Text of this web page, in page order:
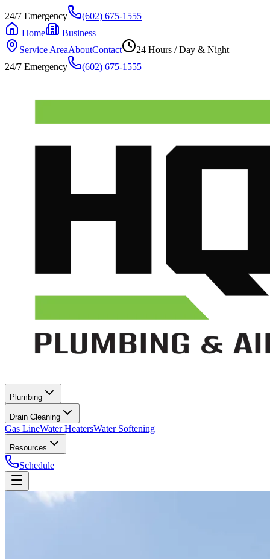
24/7 Emergency
(602) 675-1555
Home
Business
Service AreaAboutContact
24 Hours / Day & Night
24/7 Emergency
(602) 675-1555
Plumbing
Drain Cleaning
Gas LineWater HeatersWater Softening
Resources
Schedule